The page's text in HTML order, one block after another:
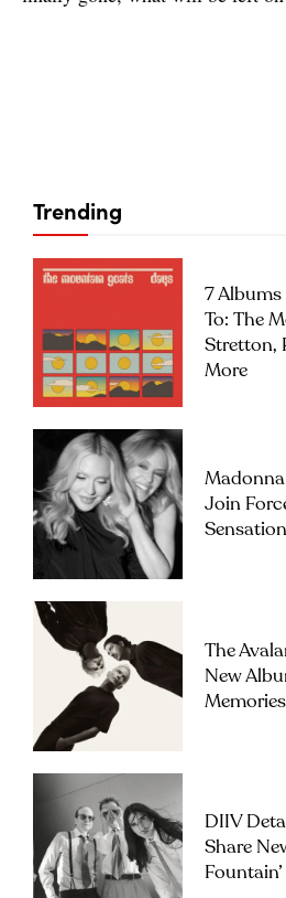
Trending
7 Albums
To: The
Stretton,
More
Join
The
New
DIIV
Share
Fountain’